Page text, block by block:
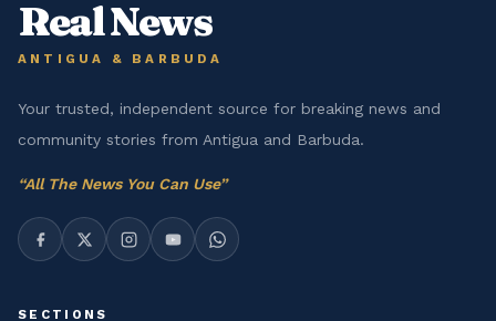
Real News
ANTIGUA & BARBUDA
Your trusted, independent source for breaking news and
community stories from Antigua and Barbuda.
“All The News You Can Use”
SECTIONS